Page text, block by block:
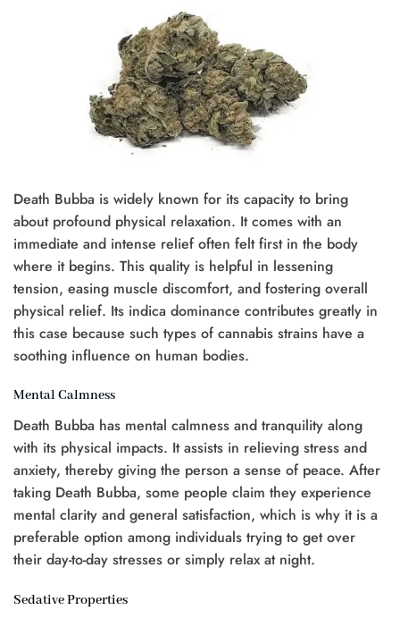
Death Bubba is widely known for its capacity to bring
about profound physical relaxation. It comes with an
immediate and intense relief often felt first in the body
where it begins. This quality is helpful in lessening
tension, easing muscle discomfort, and fostering overall
physical relief. Its indica dominance contributes greatly in
this case because such types of cannabis strains have a
soothing influence on human bodies.
Mental Calmness
Death Bubba has mental calmness and tranquility along
with its physical impacts. It assists in relieving stress and
anxiety, thereby giving the person a sense of peace. After
taking Death Bubba, some people claim they experience
mental clarity and general satisfaction, which is why it is a
preferable option among individuals trying to get over
their day-to-day stresses or simply relax at night.
Sedative Properties